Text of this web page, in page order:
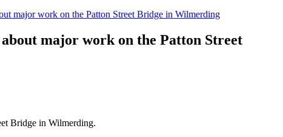
major work on the Patton Street Bridge in Wilmerding
major work on the Patton Street
Bridge in Wilmerding.